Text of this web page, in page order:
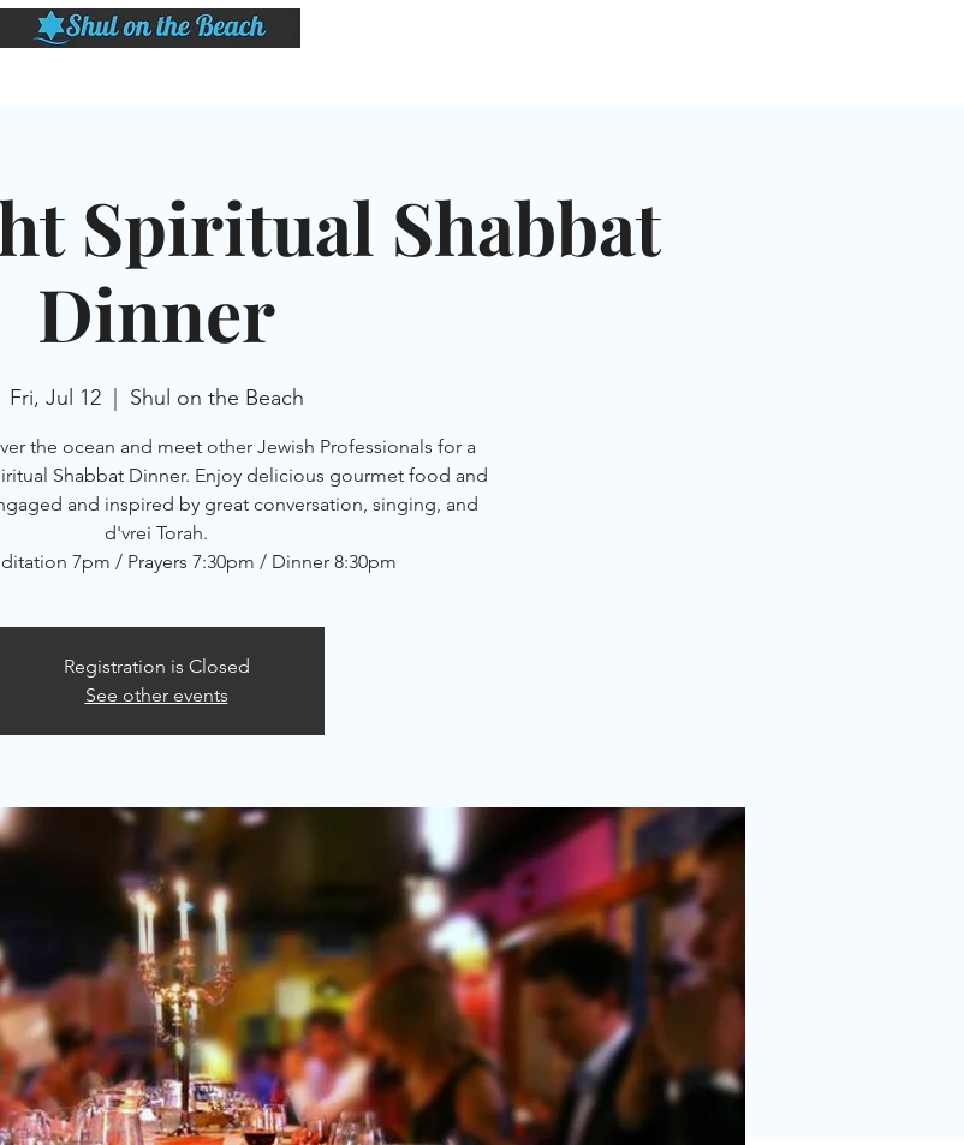
Spiritual Shabbat
Dinner
Fri, Jul 12
  |
Shul on the Beach
the ocean and meet other Jewish Professionals for a
Shabbat Dinner. Enjoy delicious gourmet food and
and inspired by great conversation, singing, and
d'vrei Torah.
7pm / Prayers 7:30pm / Dinner 8:30pm
Registration is Closed
See other events